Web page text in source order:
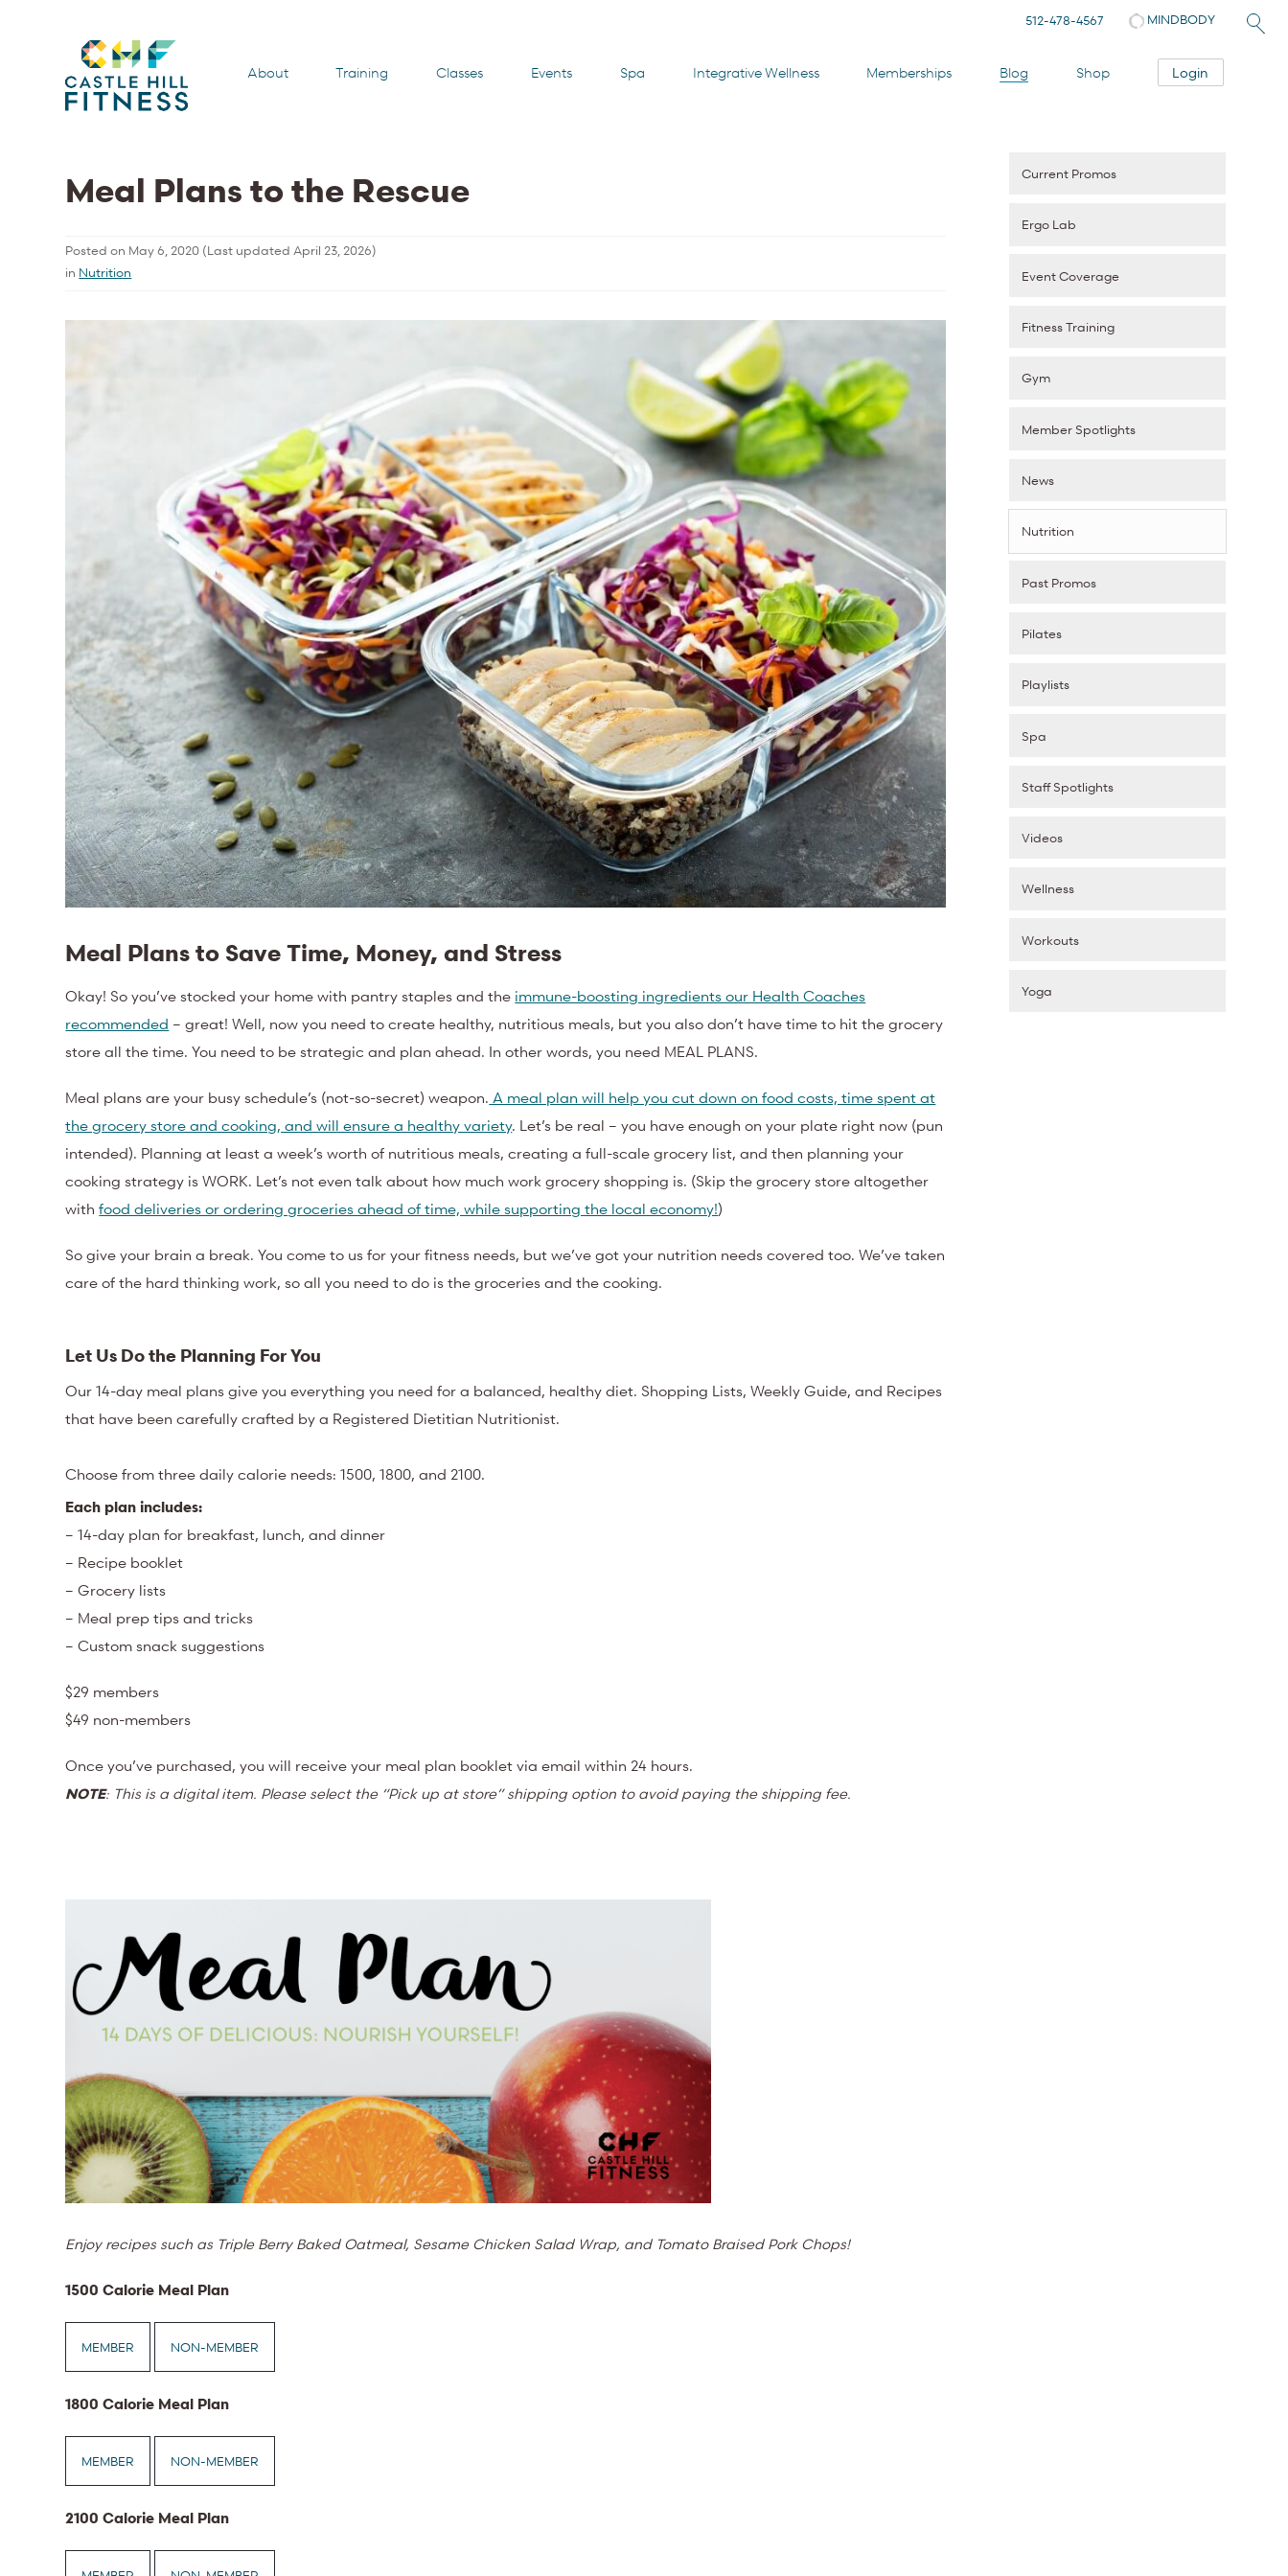
About Training Classes Events Spa Integrative Wellness Memberships Blog Shop Login
512-478-4567 MINDBODY
Meal Plans to the Rescue
Posted on May 6, 2020 (Last updatedApril 23, 2026)
in Nutrition
Meal Plans to Save Time, Money, and Stress
Okay! So you’ve stocked your home with pantry staples and the immune-boosting ingredients our Health Coaches
recommended – great! Well, now you need to create healthy, nutritious meals, but you also don’t have time to hit the grocery
store all the time. You need to be strategic and plan ahead. In other words, you need MEAL PLANS.
Meal plans are your busy schedule’s (not-so-secret) weapon. A meal plan will help you cut down on food costs, time spent at
the grocery store and cooking, and will ensure a healthy variety. Let’s be real – you have enough on your plate right now (pun
intended). Planning at least a week’s worth of nutritious meals, creating a full-scale grocery list, and then planning your
cooking strategy is WORK. Let’s not even talk about how much work grocery shopping is. (Skip the grocery store altogether
withfood deliveries or ordering groceries ahead of time, while supporting the local economy!)
So give your brain a break. You come to us for your fitness needs, but we’ve got your nutrition needs covered too. We’ve taken
care of the hard thinking work, so all you need to do is the groceries and the cooking.
Let Us Do the Planning For You
Our 14-day meal plans give you everything you need for a balanced, healthy diet. Shopping Lists, Weekly Guide, and Recipes
that have been carefully crafted by a Registered Dietitian Nutritionist.
Choose from three daily calorie needs: 1500, 1800, and 2100.
Each plan includes:
– 14-day plan for breakfast, lunch, and dinner
– Recipe booklet
– Grocery lists
– Meal prep tips and tricks
– Custom snack suggestions
$29 members
$49 non-members
Once you’ve purchased, you will receive your meal plan booklet via email within 24 hours.
NOTE: This is a digital item. Please select the “Pick up at store” shipping option to avoid paying the shipping fee.
Enjoy recipes such as Triple Berry Baked Oatmeal, Sesame Chicken Salad Wrap, and Tomato Braised Pork Chops!
1500 Calorie Meal Plan
MEMBER NON-MEMBER
1800 Calorie Meal Plan
MEMBER NON-MEMBER
2100 Calorie Meal Plan
Current Promos
Ergo Lab
Event Coverage
Fitness Training
Gym
Member Spotlights
News
Nutrition
Past Promos
Pilates
Playlists
Spa
Staff Spotlights
Videos
Wellness
Workouts
Yoga